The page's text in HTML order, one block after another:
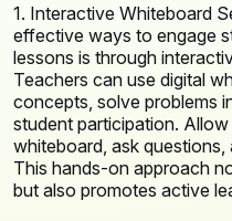
1. Interactive Whiteboard
effective ways to engage
lessons is through
Teachers can use digital
concepts, solve problems
student participation.
whiteboard, ask
This hands-on approach
but also promotes active